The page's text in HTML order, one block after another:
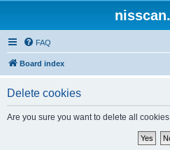
FAQ
Board index
Delete cookies
Are you sure you want to delete all